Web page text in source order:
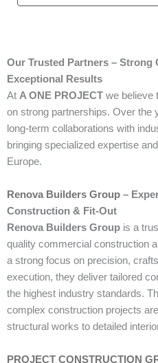
Our Trusted Partners – Strong
Exceptional Results
At A ONE PROJECT we believe
on strong partnerships. Over the
long-term collaborations with
bringing specialized expertise
Europe.
Renova Builders Group –
Construction & Fit-Out
Renova Builders Group is a
quality commercial construction
a strong focus on precision,
execution, they deliver tailored
the highest industry standards.
complex construction projects
structural works to detailed
PROJECT CONSTRUCTION